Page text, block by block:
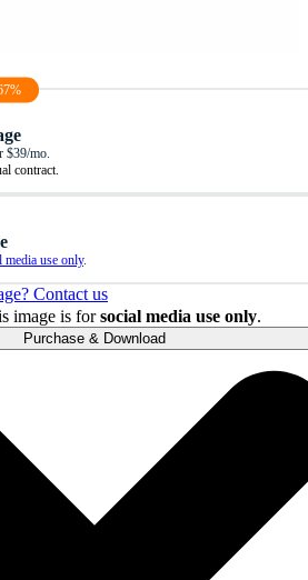
$39/mo.
contract.
media use only.
Contact us
image is forsocial media use only.
Purchase & Download